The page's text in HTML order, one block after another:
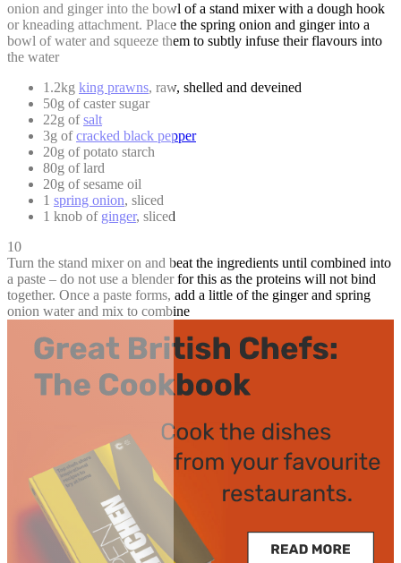
onion and ginger into the bowl of a stand mixer with a dough hook
or kneading attachment. Place the spring onion and ginger into a
bowl of water and squeeze them to subtly infuse their flavours into
the water
1.2kg king prawns, raw, shelled and deveined
50g of caster sugar
22g ofsalt
3g ofcracked black pepper
20g of potato starch
80g of lard
20g of sesame oil
1 spring onion, sliced
1 knob of ginger, sliced
10
Turn the stand mixer on and beat the ingredients until combined into
a paste – do not use a blender for this as the proteins will not bind
together. Once a paste forms, add a little of the ginger and spring
onion water and mix to combine